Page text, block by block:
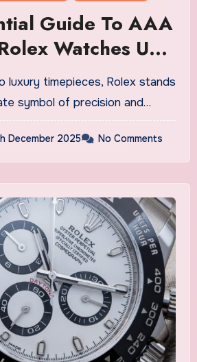
Guide To AAA
Watches UK
For Men
symbol of precision and…
December 2025 No Comments